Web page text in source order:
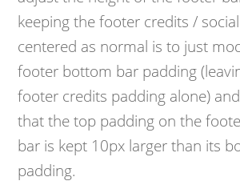
keeping the footer credits /
centered as normal is to just
footer bottom bar padding
footer credits padding alone)
that the top padding on the
bar is kept 10px larger than its
padding.